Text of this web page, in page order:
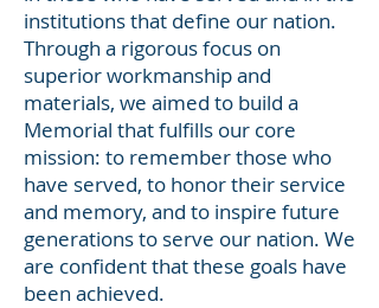
institutions that define our nation.
Through a rigorous focus on
superior workmanship and
materials, we aimed to build a
Memorial that fulfills our core
mission: to remember those who
have served, to honor their service
and memory, and to inspire future
generations to serve our nation. We
are confident that these goals have
been achieved.